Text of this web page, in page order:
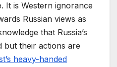
It is Western ignorance
Russian views as
that Russia’s
but their actions are
heavy-handed